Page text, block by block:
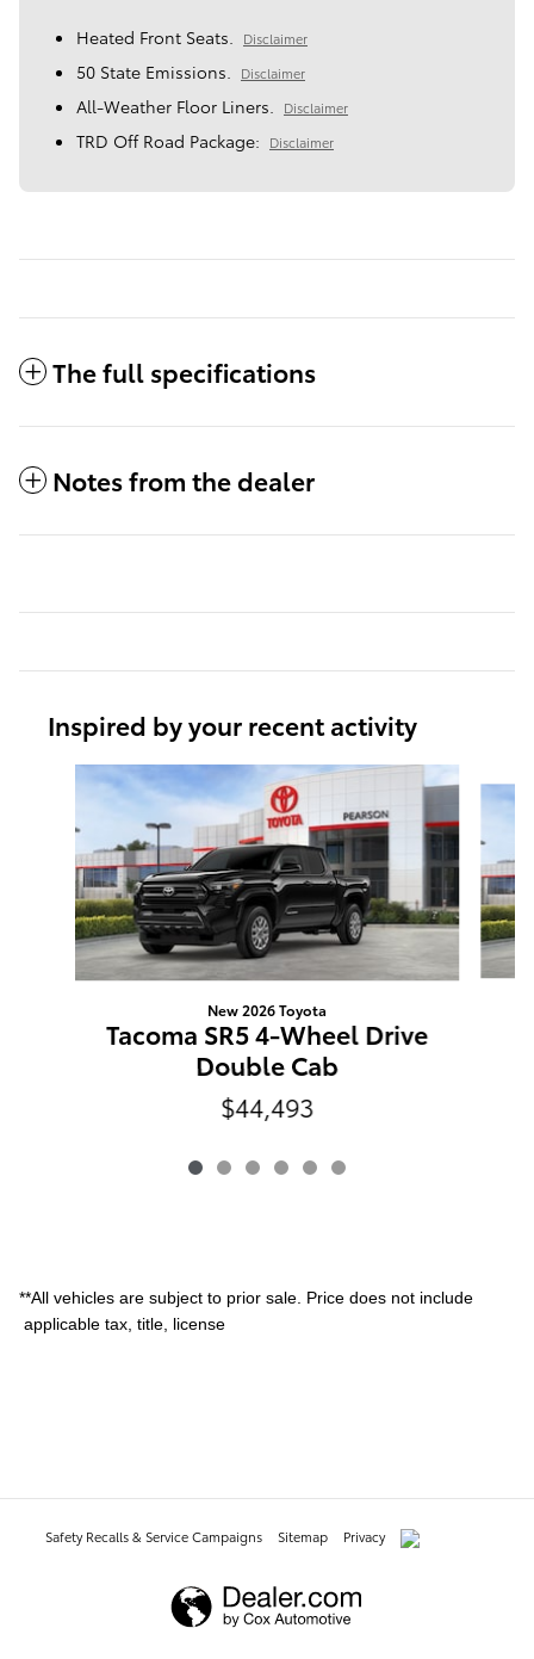
Heated Front Seats. Disclaimer
50 State Emissions. Disclaimer
All-Weather Floor Liners. Disclaimer
TRD Off Road Package: Disclaimer
The full specifications
Notes from the dealer
Inspired by your recent activity
New 2026 Toyota
Tacoma SR5 4-Wheel Drive
Double Cab
$44,493
**All vehicles are subject to prior sale. Price does not include
applicable tax, title, license
Safety Recalls & Service Campaigns Sitemap Privacy AdChoices